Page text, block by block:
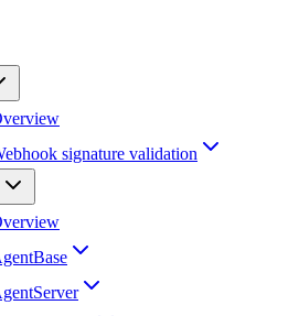
signature validation